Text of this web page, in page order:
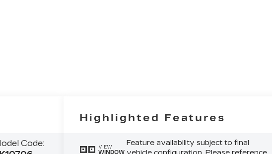
Code:
Highlighted Features
VIEW
WINDOW
Feature availability subject to final